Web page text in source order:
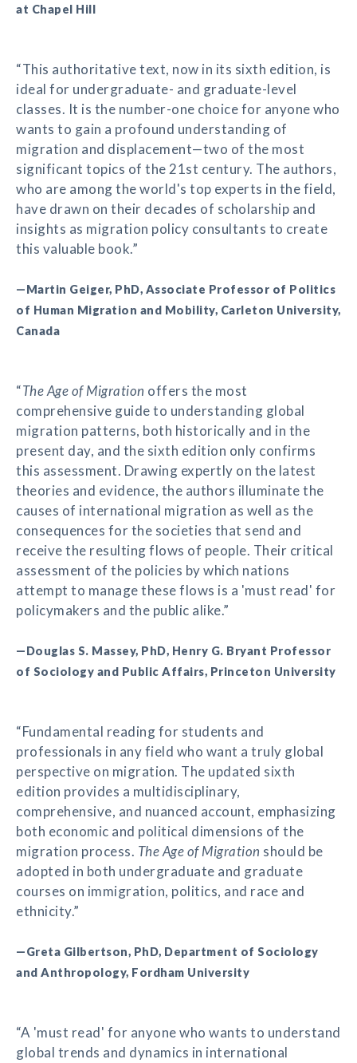
at Chapel Hill
“This authoritative text, now in its sixth edition, is
ideal for undergraduate- and graduate-level
classes. It is the number-one choice for anyone who
wants to gain a profound understanding of
migration and displacement—two of the most
significant topics of the 21st century. The authors,
who are among the world's top experts in the field,
have drawn on their decades of scholarship and
insights as migration policy consultants to create
this valuable book.”
—Martin Geiger, PhD, Associate Professor of Politics
of Human Migration and Mobility, Carleton University,
Canada
“The Age of Migration offers the most
comprehensive guide to understanding global
migration patterns, both historically and in the
present day, and the sixth edition only confirms
this assessment. Drawing expertly on the latest
theories and evidence, the authors illuminate the
causes of international migration as well as the
consequences for the societies that send and
receive the resulting flows of people. Their critical
assessment of the policies by which nations
attempt to manage these flows is a 'must read' for
policymakers and the public alike.”
—Douglas S. Massey, PhD, Henry G. Bryant Professor
of Sociology and Public Affairs, Princeton University
“Fundamental reading for students and
professionals in any field who want a truly global
perspective on migration. The updated sixth
edition provides a multidisciplinary,
comprehensive, and nuanced account, emphasizing
both economic and political dimensions of the
migration process. The Age of Migration should be
adopted in both undergraduate and graduate
courses on immigration, politics, and race and
ethnicity.”
—Greta Gilbertson, PhD, Department of Sociology
and Anthropology, Fordham University
“A 'must read' for anyone who wants to understand
global trends and dynamics in international